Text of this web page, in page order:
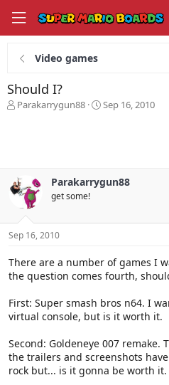
Video games
Should I?
T
s
t
a
t
e
r
Parakarrygun88
S
a
Sep 16, 2010
Parakarrygun88
get some!
Sep 16, 2010
There are a number of games I
the question comes fourth,
First: Super smash bros n64. I
virtual console, but is it worth it.
Second: Goldeneye 007 remake.
the trailers and screenshots
rock but... is it gonna be worth it.